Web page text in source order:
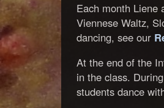
Each month Liene
Viennese Waltz,
dancing, see our
At the end of the
in the class.
students dance